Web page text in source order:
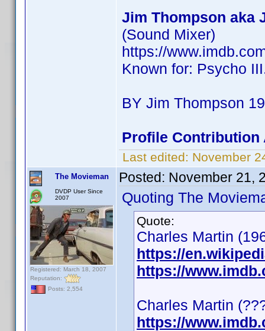
Jim Thompson aka
(Sound Mixer)
https://
Known for: Psycho
BY Jim Thompson
Profile Contribution
Last edited: November
The Movieman
DVDP User Since
2007
Registered: March 18, 2007
Reputation:
Posts: 2,554
Posted: November 21,
Quoting The
Quote:
Charles Martin
https://
https://
Charles Martin
https://